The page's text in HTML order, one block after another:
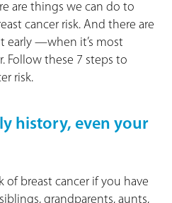
are things we can do to
cancer risk. And there are
early —when it’s most
Follow these 7 steps to
risk.
history, even your
of breast cancer if you have
grandparents, aunts,